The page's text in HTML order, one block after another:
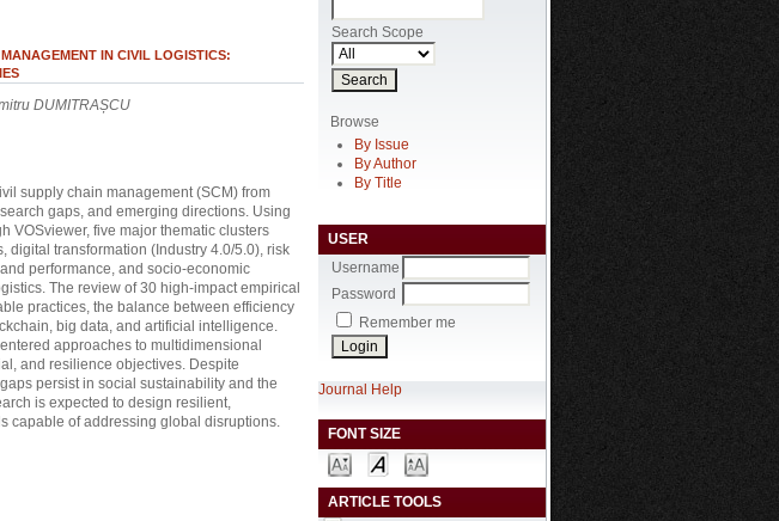
Search Scope
Browse
By Issue
By Author
By Title
USER
Username
Password
Remember me
Journal Help
FONT SIZE
ARTICLE TOOLS
IN CIVIL LOGISTICS:
DUMITRAȘCU
supply chain management (SCM) from
gaps, and emerging directions. Using
VOSviewer, five major thematic clusters
transformation (Industry 4.0/5.0), risk
performance, and socio-economic
The review of 30 high-impact empirical
practices, the balance between efficiency
big data, and artificial intelligence.
approaches to multidimensional
and resilience objectives. Despite
persist in social sustainability and the
is expected to design resilient,
capable of addressing global disruptions.